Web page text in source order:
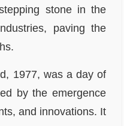
stone in the
paving the
1977, was a day of
by the emergence
and innovations. It